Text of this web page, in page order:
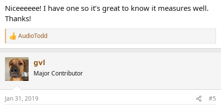
Niceeeeee! I have one so it’s great to know it measures well.
Thanks!
R
e
c
t
i
s
AudioTodd
gvl
Major Contributor
Jan 31, 2019 #5